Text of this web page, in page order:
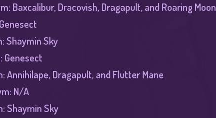
Baxcalibur, Dracovish, Dragapult, and Roaring Moon
Shaymin Sky
Genesect
Annihilape, Dragapult, and Flutter Mane
N/A
Shaymin Sky